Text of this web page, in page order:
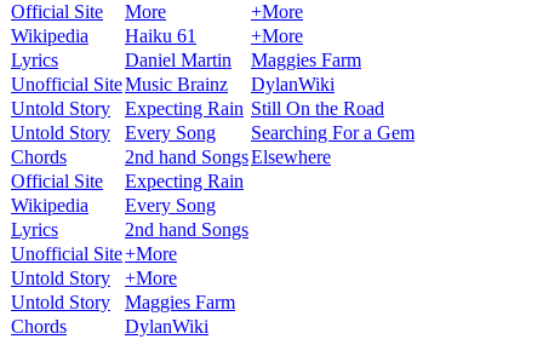
Official Site
More
+More
Wikipedia
Haiku 61
+More
Lyrics
Daniel Martin
Maggies Farm
Unofficial SiteMusic Brainz
DylanWiki
Untold Story
Expecting Rain Still On the Road
Untold Story
Every Song
Searching For a Gem
Chords
2nd hand SongsElsewhere
Official Site
Expecting Rain
Wikipedia
Every Song
Lyrics
2nd hand Songs
Unofficial Site+More
Untold Story
+More
Untold Story
Maggies Farm
Chords
DylanWiki